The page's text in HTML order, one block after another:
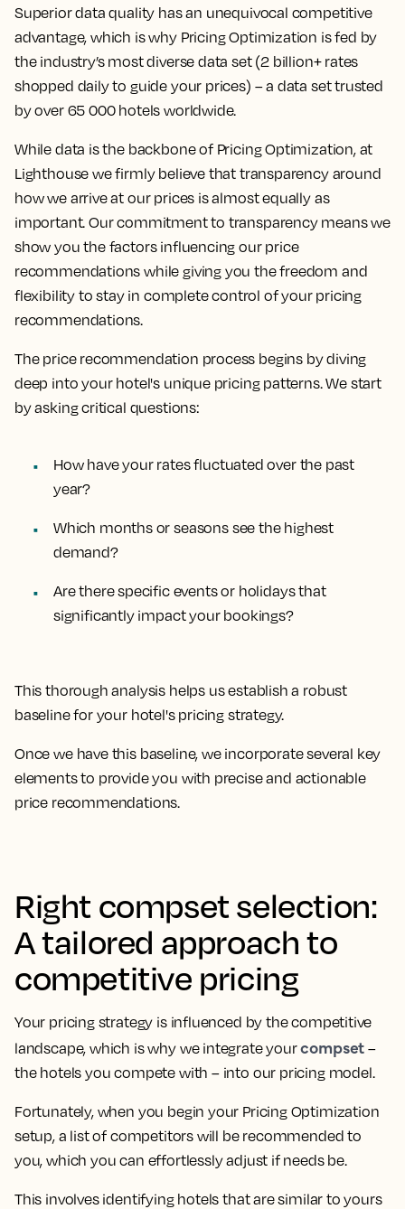
Superior data quality has an unequivocal competitive
advantage, which is why Pricing Optimization is fed by
the industry’s most diverse data set (2 billion+ rates
shopped daily to guide your prices) – a data set trusted
by over 65 000 hotels worldwide.
While data is the backbone of Pricing Optimization, at
Lighthouse we firmly believe that transparency around
how we arrive at our prices is almost equally as
important. Our commitment to transparency means we
show you the factors influencing our price
recommendations while giving you the freedom and
flexibility to stay in complete control of your pricing
recommendations.
The price recommendation process begins by diving
deep into your hotel's unique pricing patterns. We start
by asking critical questions:
How have your rates fluctuated over the past
year?
Which months or seasons see the highest
demand?
Are there specific events or holidays that
significantly impact your bookings?
This thorough analysis helps us establish a robust
baseline for your hotel's pricing strategy.
Once we have this baseline, we incorporate several key
elements to provide you with precise and actionable
price recommendations.
Right compset selection:
A tailored approach to
competitive pricing
Your pricing strategy is influenced by the competitive
landscape, which is why we integrate yourcompset –
the hotels you compete with – into our pricing model.
Fortunately, when you begin your Pricing Optimization
setup, a list of competitors will be recommended to
you, which you can effortlessly adjust if needs be.
This involves identifying hotels that are similar to yours